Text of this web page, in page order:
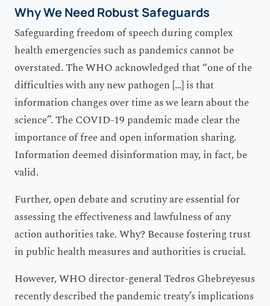
Why We Need Robust Safeguards
Safeguarding freedom of speech during complex
health emergencies such as pandemics cannot be
overstated. The WHO acknowledged that “one of the
difficulties with any new pathogen […] is that
information changes over time as we learn about the
science”. The COVID-19 pandemic made clear the
importance of free and open information sharing.
Information deemed disinformation may, in fact, be
valid.
Further, open debate and scrutiny are essential for
assessing the effectiveness and lawfulness of any
action authorities take. Why? Because fostering trust
in public health measures and authorities is crucial.
However, WHO director-general Tedros Ghebreyesus
recently described the pandemic treaty’s implications